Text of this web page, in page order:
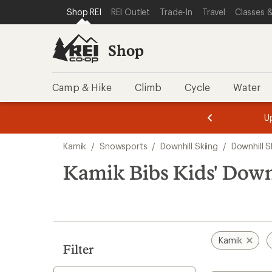
REI ACCESSIBILITY STATEMENT
SKIP TO MAIN CONTENT
SKIP TO SHOP REI CATEGORIES
Shop REI REI Outlet Trade-In Travel Classes
Shop
Camp & Hike Climb Cycle Water
3.
of
3.
of
3.
search
results
Kamik / Snowsports / Downhill Skiing / Downhill
Kamik Bibs Kids'
Filter
Kamik